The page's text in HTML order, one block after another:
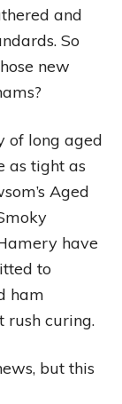
and
So
new
of long aged
as tight as
Aged
have
to
ham
rush curing.
but this